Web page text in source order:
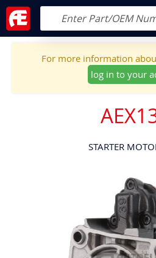
For more information
log in to your
STARTER
to
the
end
of
the